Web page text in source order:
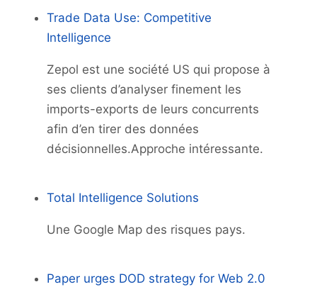
Trade Data Use: Competitive
Intelligence
Zepol est une société US qui propose à
ses clients d’analyser finement les
imports-exports de leurs concurrents
afin d’en tirer des données
décisionnelles.Approche intéressante.
Total Intelligence Solutions
Une Google Map des risques pays.
Paper urges DOD strategy for Web 2.0